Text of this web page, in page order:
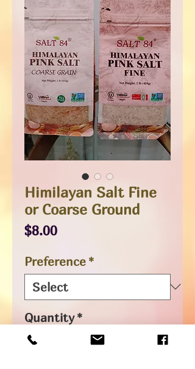
Himilayan Salt Fine
or Coarse Ground
$8.00Price
Preference *
Quantity *